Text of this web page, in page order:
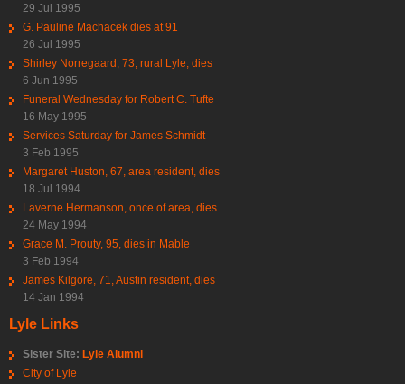
29 Jul 1995
G. Pauline Machacek dies at 91
26 Jul 1995
Shirley Norregaard, 73, rural Lyle, dies
6 Jun 1995
Funeral Wednesday for Robert C. Tufte
16 May 1995
Services Saturday for James Schmidt
3 Feb 1995
Margaret Huston, 67, area resident, dies
18 Jul 1994
Laverne Hermanson, once of area, dies
24 May 1994
Grace M. Prouty, 95, dies in Mable
3 Feb 1994
James Kilgore, 71, Austin resident, dies
14 Jan 1994
Lyle Links
Sister Site: Lyle Alumni
City of Lyle